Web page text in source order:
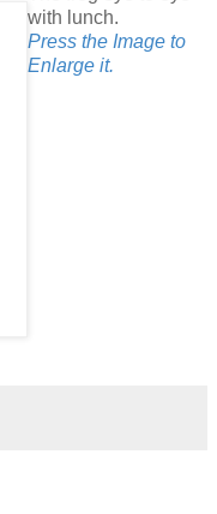
with lunch.
Press the Image to
Enlarge it.